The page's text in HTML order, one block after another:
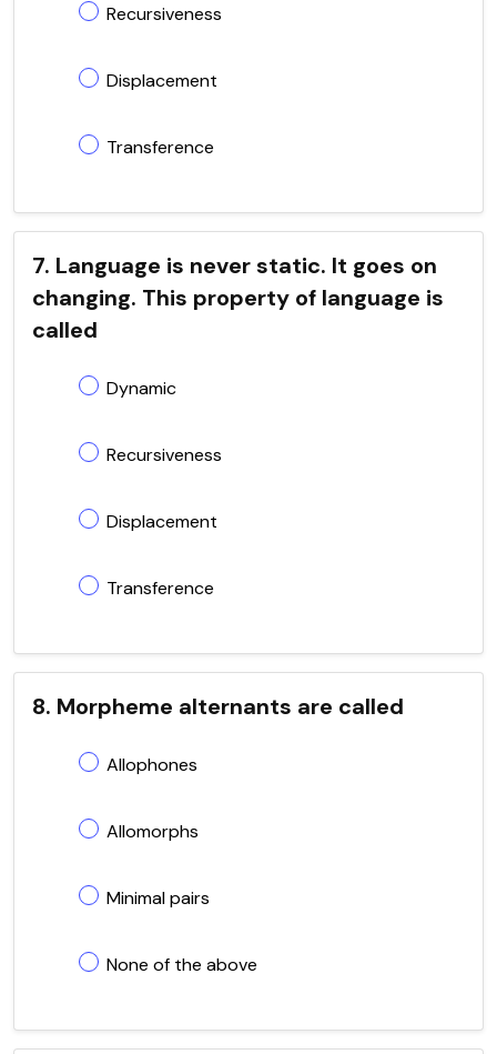
Recursiveness
Displacement
Transference
7. Language is never static. It goes on
changing. This property of language is
called
Dynamic
Recursiveness
Displacement
Transference
8. Morpheme alternants are called
Allophones
Allomorphs
Minimal pairs
None of the above